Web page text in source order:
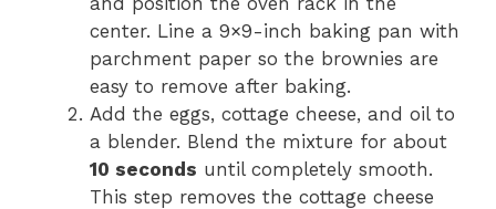
center. Line a 9×9-inch baking pan with
parchment paper so the brownies are
easy to remove after baking.
Add the eggs, cottage cheese, and oil to
a blender. Blend the mixture for about
10 seconds until completely smooth.
This step removes the cottage cheese